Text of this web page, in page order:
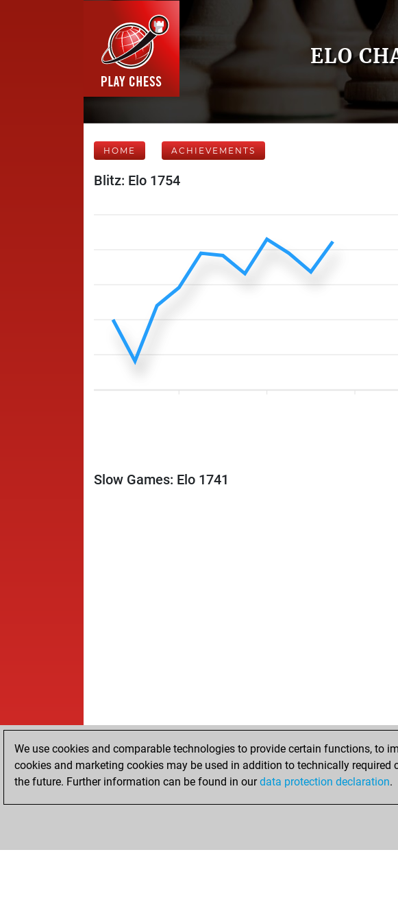
ELO
HOME ACHIEVEMENTS
Blitz: Elo 1754
Slow Games: Elo 1741
We use cookies and comparable technologies to provide certain functions, to
cookies and marketing cookies may be used in addition to technically required
the future. Further information can be found in ourdata protection declaration.